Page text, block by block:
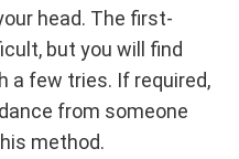
head. The first-
but you will find
a few tries. If required,
from someone
method.